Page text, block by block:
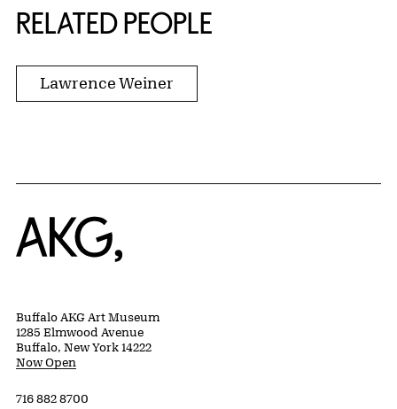
RELATED PEOPLE
Lawrence Weiner
Home
Buffalo AKG Art Museum
1285 Elmwood Avenue
Buffalo, New York 14222
Now Open
716 882 8700